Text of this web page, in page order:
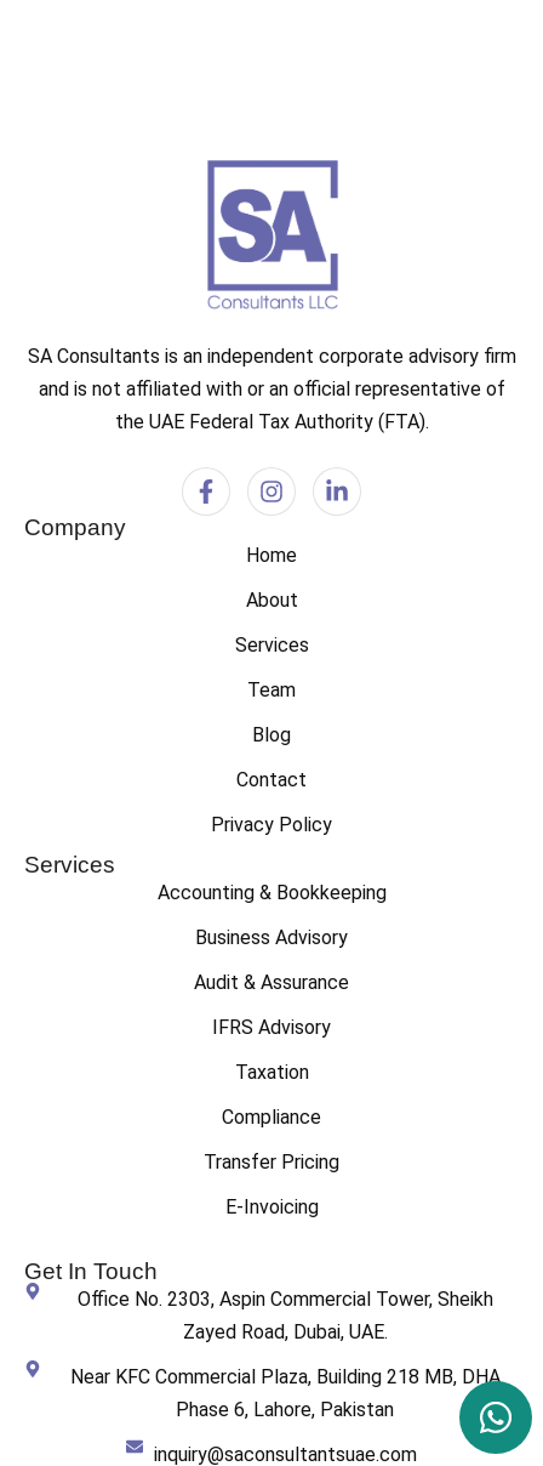
SA Consultants is an independent corporate advisory firm
and is not affiliated with or an official representative of
the UAE Federal Tax Authority (FTA).
Company
Home
About
Services
Team
Blog
Contact
Privacy Policy
Services
Accounting & Bookkeeping
Business Advisory
Audit & Assurance
IFRS Advisory
Taxation
Compliance
Transfer Pricing
E-Invoicing
Get In Touch
Office No. 2303, Aspin Commercial Tower, Sheikh
Zayed Road, Dubai, UAE.
Near KFC Commercial Plaza, Building 218 MB, DHA
Phase 6, Lahore, Pakistan
inquiry@saconsultantsuae.com